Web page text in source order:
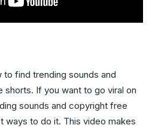
find trending sounds and
shorts. If you want to go viral on
sounds and copyright free
ways to do it. This video makes